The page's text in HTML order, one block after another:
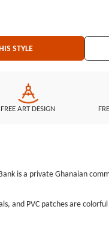
STYLE
FREE ART DESIGN
is a private Ghanaian
and PVC patches are